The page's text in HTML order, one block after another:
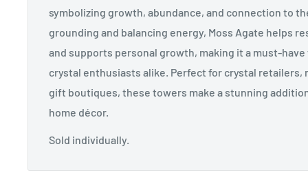
symbolizing growth, abundance, and connection to
grounding and balancing energy, Moss Agate helps
and supports personal growth, making it a must-
crystal enthusiasts alike. Perfect for crystal retailers,
gift boutiques, these towers make a stunning
home décor.
Sold individually.